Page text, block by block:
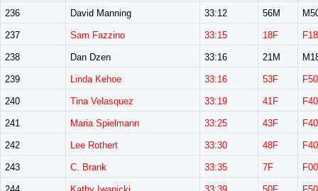
236 David Manning 33:12 56M
237 Sam Fazzino 33:15 18F
238 Dan Dzen 33:16 21M
239 Linda Kehoe 33:16 53F
240 Tina Velasquez 33:19 41F
241 Maria Spielmann 33:25 43F
242 Lee Rothert 33:30 48F
243 C. Brank 33:35 7F